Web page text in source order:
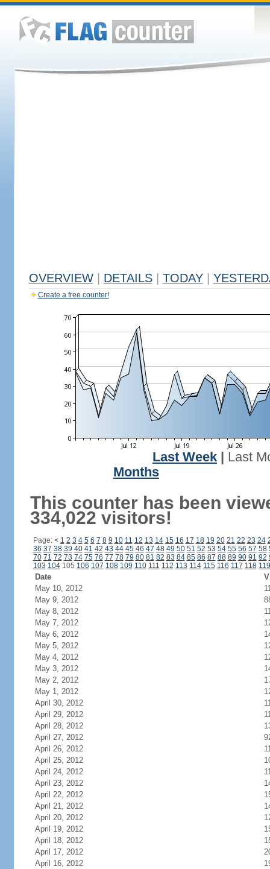
OVERVIEW DETAILS TODAY
Create a free counter!
Last Week
Last
Months
This counter has been
334,022 visitors!
Page: < 1 2 3 4 5 6 7 8 9 10 11 12 13 14 15 16 17 18 19 20 21 22 23 24
36 37 38 39 40 41 42 43 44 45 46 47 48 49 50 51 52 53 54 55 56 57 58
70 71 72 73 74 75 76 77 78 79 80 81 82 83 84 85 86 87 88 89 90 91 92
103 104105 106 107 108 109 110 111 112 113 114 115 116 117 118 119
Date
May 10, 2012
May 9, 2012
May 8, 2012
May 7, 2012
May 6, 2012
May 5, 2012
May 4, 2012
May 3, 2012
May 2, 2012
May 1, 2012
April 30, 2012
April 29, 2012
April 28, 2012
April 27, 2012
April 26, 2012
April 25, 2012
April 24, 2012
April 23, 2012
April 22, 2012
April 21, 2012
April 20, 2012
April 19, 2012
April 18, 2012
April 17, 2012
April 16, 2012